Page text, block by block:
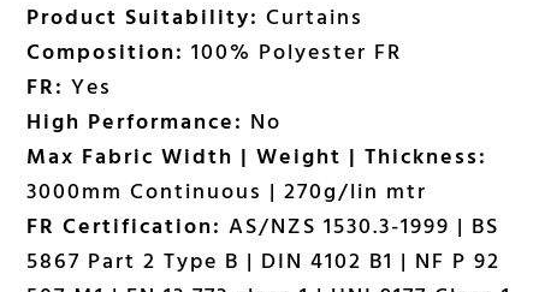
Product Suitability:Curtains
Composition:100% Polyester FR
FR: Yes
High Performance: No
Max Fabric Width | Weight | Thickness:
3000mm Continuous | 270g/lin mtr
FR Certification: AS/NZS 1530.3-1999 | BS
5867 Part 2 Type B | DIN 4102 B1 | NF P 92